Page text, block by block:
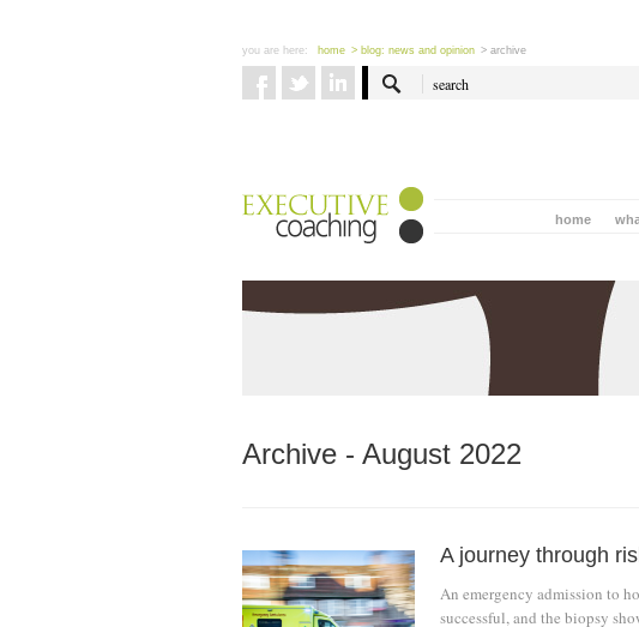
you are here: home > blog: news and opinion > archive
home
Archive - August 2022
A journey through
An emergency admission to
successful, and the biopsy